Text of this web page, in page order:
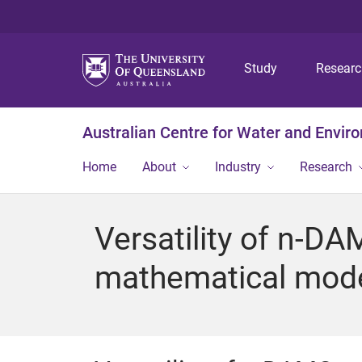
Study
Australian Centre for Water and
Home About Industry Research
Versatility of n-
mathematical